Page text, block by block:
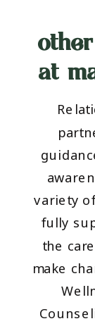
variety
fully
the
make
at